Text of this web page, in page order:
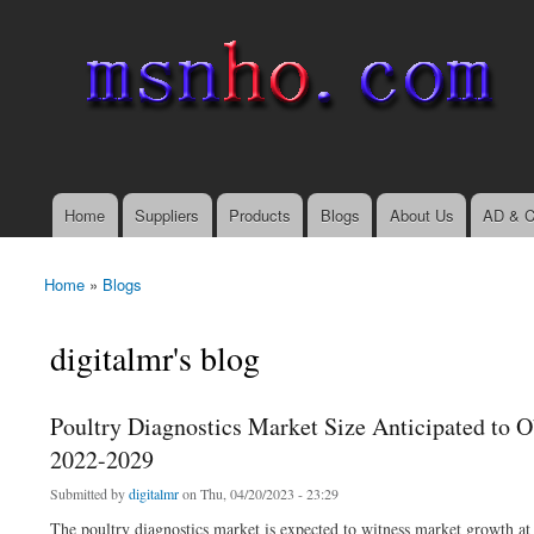
Main menu
Home Suppliers Products Blogs About Us AD &
You are here
Home » Blogs
digitalmr's blog
Poultry Diagnostics Market Size Anticipated to
2022-2029
Submitted bydigitalmron Thu, 04/20/2023 - 23:29
The poultry diagnostics market is expected to witness market growth